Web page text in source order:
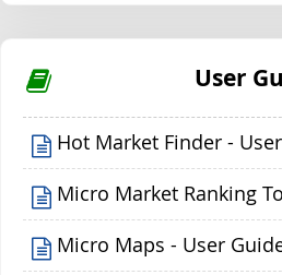
User
Hot Market Finder -
Micro Market Ranking
Micro Maps - User